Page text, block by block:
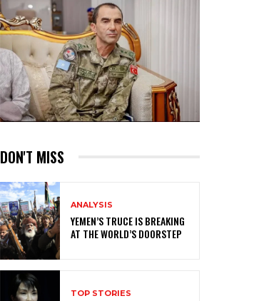
DON'T MISS
ANALYSIS
YEMEN’S TRUCE IS BREAKING
AT THE WORLD’S DOORSTEP
TOP STORIES